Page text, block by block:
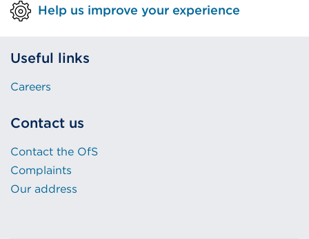
Help us improve your experience
Useful links
Careers
Contact us
Contact the OfS
Complaints
Our address